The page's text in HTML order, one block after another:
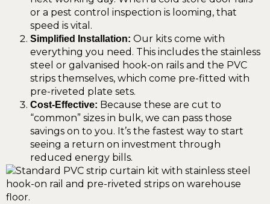
or a pest control inspection is looming, that
speed is vital.
Simplified Installation: Our kits come with
everything you need. This includes the stainless
steel or galvanised hook-on rails and the PVC
strips themselves, which come pre-fitted with
pre-riveted plate sets.
Cost-Effective: Because these are cut to
“common” sizes in bulk, we can pass those
savings on to you. It’s the fastest way to start
seeing a return on investment through
reduced energy bills.